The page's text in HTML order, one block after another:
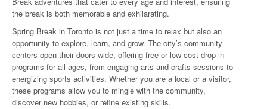
the break is both memorable and exhilarating.
Spring Break in Toronto is not just a time to relax but also an
opportunity to explore, learn, and grow. The city’s community
centers open their doors wide, offering free or low-cost drop-in
programs for all ages, from engaging arts and crafts sessions to
energizing sports activities. Whether you are a local or a visitor,
these programs allow you to mingle with the community,
discover new hobbies, or refine existing skills.